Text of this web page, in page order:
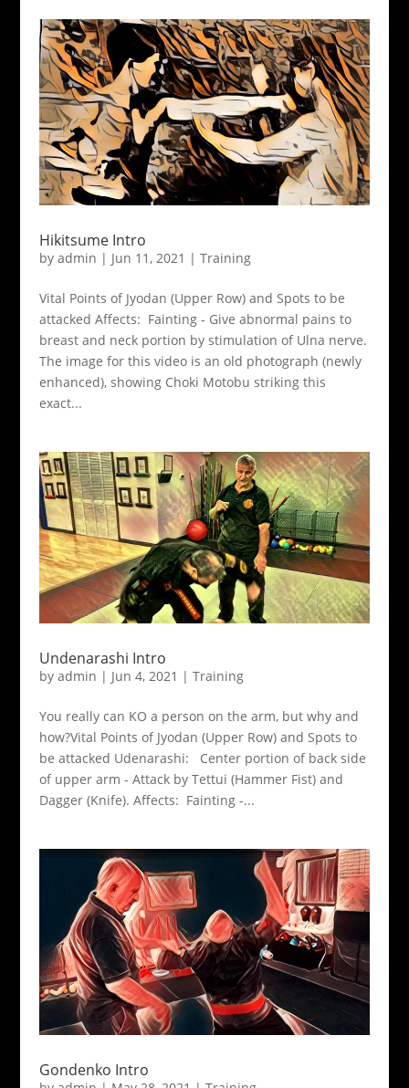
Hikitsume Intro
by admin | Jun 11, 2021 | Training
Vital Points of Jyodan (Upper Row) and Spots to be
attacked Affects: Fainting - Give abnormal pains to
breast and neck portion by stimulation of Ulna nerve.
The image for this video is an old photograph (newly
enhanced), showing Choki Motobu striking this
exact...
Undenarashi Intro
by admin | Jun 4, 2021 | Training
You really can KO a person on the arm, but why and
how?Vital Points of Jyodan (Upper Row) and Spots to
be attacked Udenarashi: Center portion of back side
of upper arm - Attack by Tettui (Hammer Fist) and
Dagger (Knife). Affects: Fainting -...
Gondenko Intro